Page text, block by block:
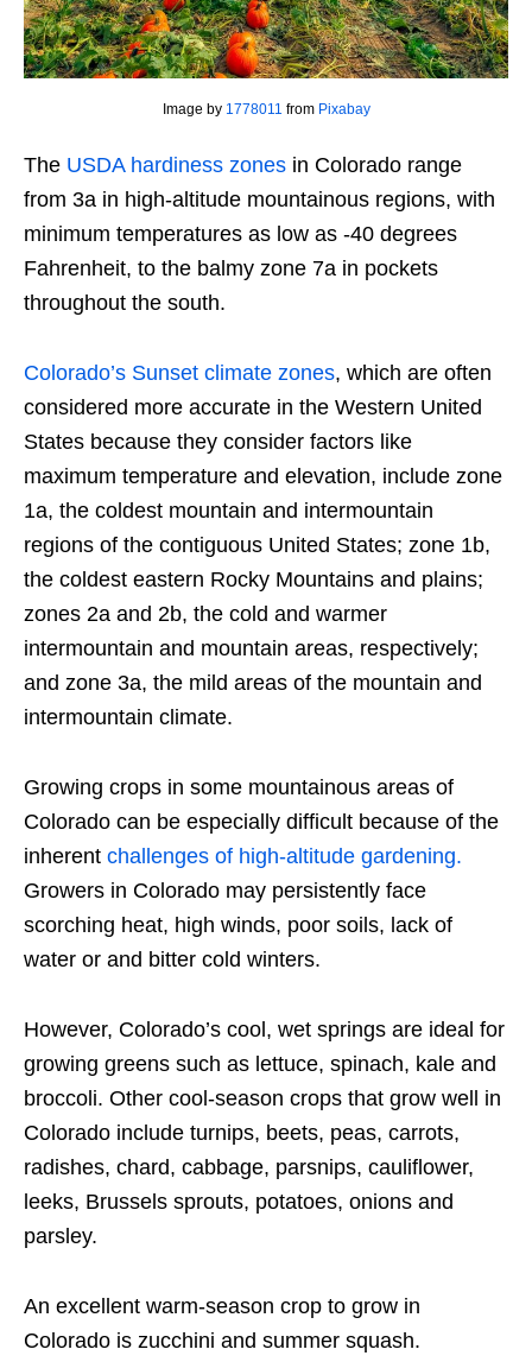
Image by 1778011 from Pixabay
The USDA hardiness zones in Colorado range
from 3a in high-altitude mountainous regions, with
minimum temperatures as low as -40 degrees
Fahrenheit, to the balmy zone 7a in pockets
throughout the south.
Colorado’s Sunset climate zones, which are often
considered more accurate in the Western United
States because they consider factors like
maximum temperature and elevation, include zone
1a, the coldest mountain and intermountain
regions of the contiguous United States; zone 1b,
the coldest eastern Rocky Mountains and plains;
zones 2a and 2b, the cold and warmer
intermountain and mountain areas, respectively;
and zone 3a, the mild areas of the mountain and
intermountain climate.
Growing crops in some mountainous areas of
Colorado can be especially difficult because of the
inherent challenges of high-altitude gardening.
Growers in Colorado may persistently face
scorching heat, high winds, poor soils, lack of
water or and bitter cold winters.
However, Colorado’s cool, wet springs are ideal for
growing greens such as lettuce, spinach, kale and
broccoli. Other cool-season crops that grow well in
Colorado include turnips, beets, peas, carrots,
radishes, chard, cabbage, parsnips, cauliflower,
leeks, Brussels sprouts, potatoes, onions and
parsley.
An excellent warm-season crop to grow in
Colorado is zucchini and summer squash.